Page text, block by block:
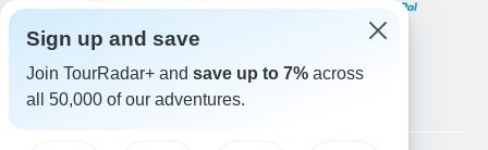
Download Our App
Sign up and save
Join TourRadar+ and save up to 7% across
all 50,000 of our adventures.